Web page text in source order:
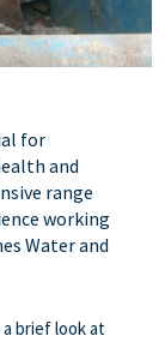
for
and
range
working
Water and
brief look at